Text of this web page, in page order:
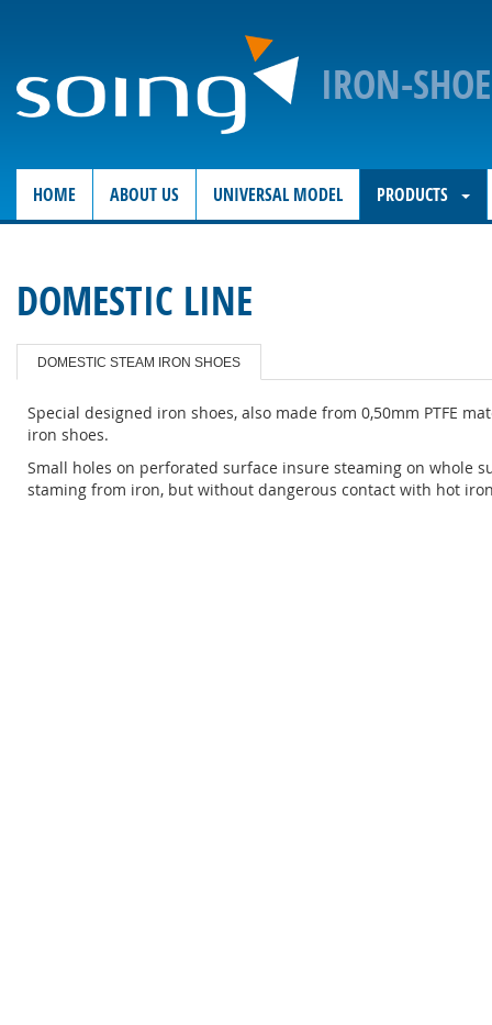
IRON-
HOME ABOUT US UNIVERSAL MODEL PRODUCTS
DOMESTIC LINE
DOMESTIC STEAM IRON SHOES
Special designed iron shoes, also made from 0,50mm PTFE
iron shoes.
Small holes on perforated surface insure steaming on whole
staming from iron, but without dangerous contact with hot